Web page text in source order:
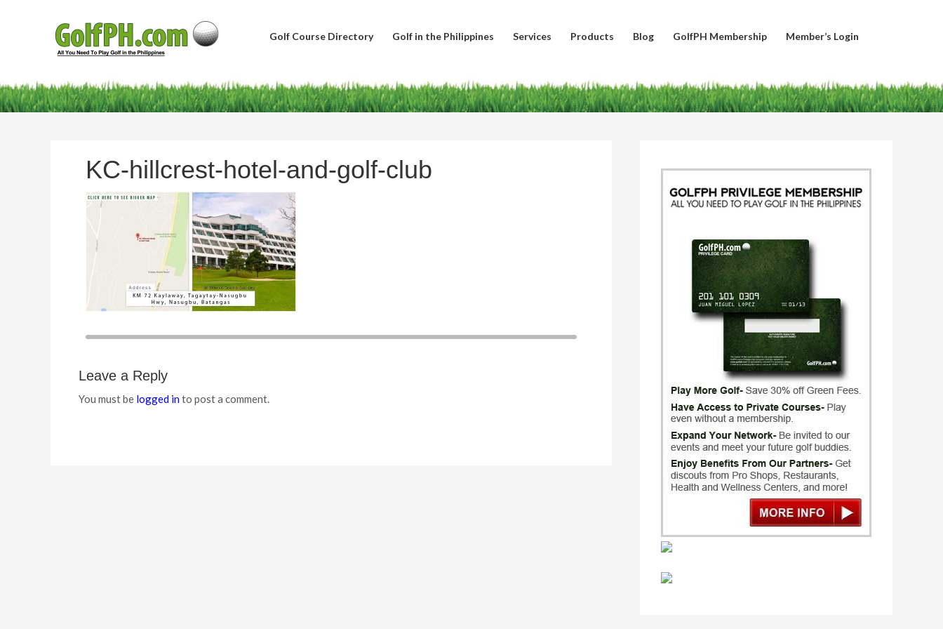
Golf Course Directory Golf in the Philippines Services Products Blog GolfPH Membership Member’s Login
KC-hillcrest-hotel-and-golf-club
Leave a Reply
You must be logged into post a comment.